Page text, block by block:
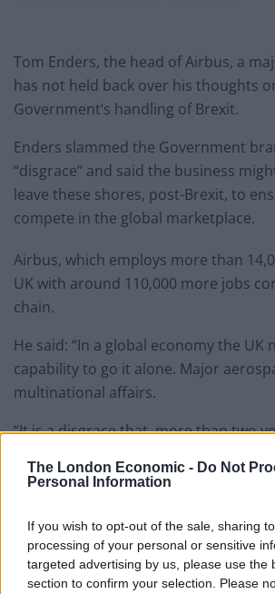
The London Economic - Do Not
Personal Information
If you wish to opt-out of the sale, sharing
processing of your personal or sensitive
targeted advertising by us, please use the
section to confirm your selection. Please
Tom Enders, the head of Airbus, a
has not held back over his thoughts
Government’s handling of Brexit.
Enders slammed the Government
“disgrace” and said the business
leave these shores, post-Brexit, to
compete in the global marketplace.
Airbus, which employs more than
UK with around 110,000 more jobs
chain.
He said: “In a global economy the UK
capability to go it alone. Major
multinational affairs.
“It is a disgrace that, more than two
result of the 2016 referendum,
unable to plan properly for the future.
We, along with many of our peers,
called for clarity, but we still have no
going on here.”